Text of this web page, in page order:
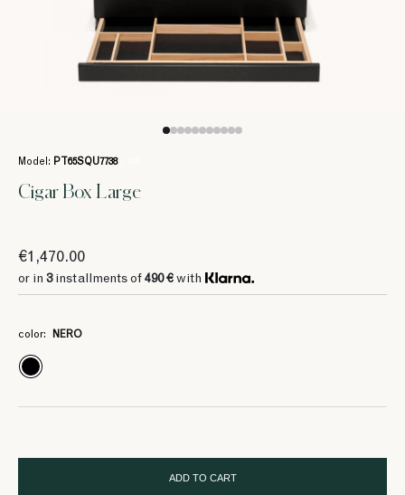
Model: PT65SQU7738
Cigar Box Large
€1,470.00
or in 3installments of 490 € with
color: NERO
ADD TO CART